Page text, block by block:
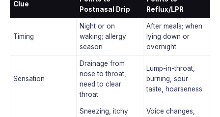
Clue
Postnasal Drip
Reflux/LPR
Timing
Night or on
waking; allergy
season
After meals; when
lying down or
overnight
Sensation
Drainage from
nose to throat,
need to clear
throat
Lump-in-throat,
burning, sour
taste, hoarseness
Sneezing, itchy
Voice changes,